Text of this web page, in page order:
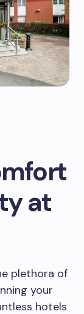
at
plethora of
your
hotels